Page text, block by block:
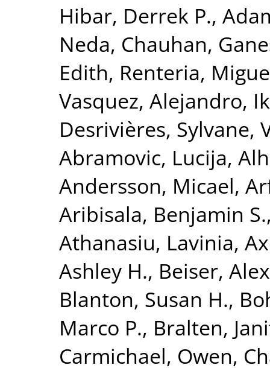
Hibar, Derrek P.,
Neda, Chauhan,
Edith, Renteria,
Vasquez, Alejandro,
Desrivières, Sylvane,
Abramovic, Lucija,
Andersson, Micael,
Aribisala, Benjamin S.
Athanasiu, Lavinia,
Ashley H., Beiser,
Blanton, Susan H.,
Marco P., Bralten,
Carmichael, Owen,